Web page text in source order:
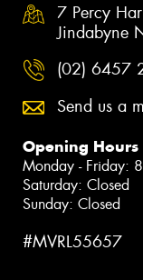
7 Percy
Jindabyne
(02) 6457
Send us a
Opening Hours
Monday - Friday:
Saturday: Closed
Sunday: Closed
#MVRL55657